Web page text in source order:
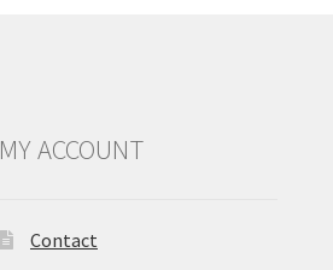
MY ACCOUNT
Contact